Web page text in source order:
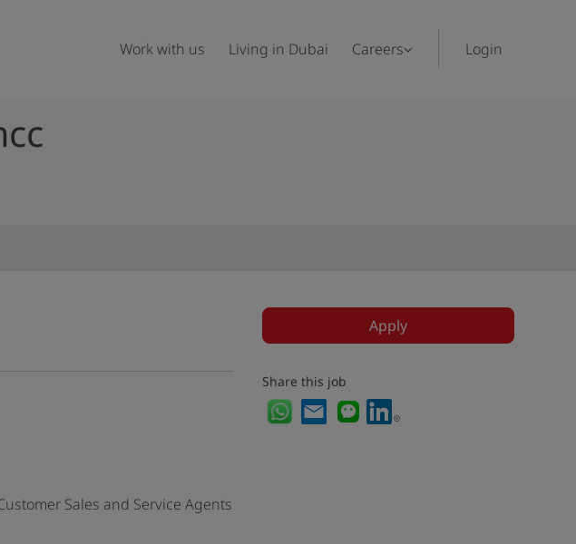
Work with us Living in Dubai Careers Login
Sales and Service Agents
Apply
Share this job